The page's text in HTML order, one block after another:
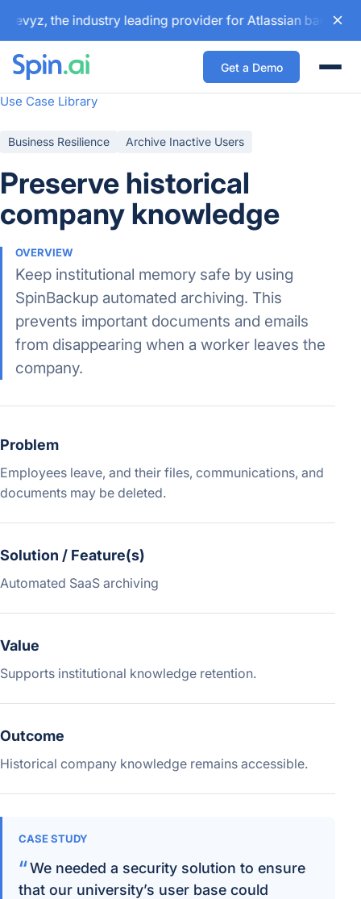
the industry leading provider for Atlassian backup
Get a Demo
Use Case Library
Business Resilience Archive Inactive Users
Preserve historical
company knowledge
OVERVIEW
Keep institutional memory safe by using
SpinBackup automated archiving. This
prevents important documents and emails
from disappearing when a worker leaves the
company.
Problem
Employees leave, and their files, communications, and
documents may be deleted.
Solution / Feature(s)
Automated SaaS archiving
Value
Supports institutional knowledge retention.
Outcome
Historical company knowledge remains accessible.
CASE STUDY
We needed a security solution to ensure
that our university’s user base could